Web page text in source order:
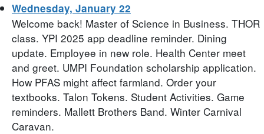
Wednesday, January 22
Welcome back! Master of Science in Business. THOR
class. YPI 2025 app deadline reminder. Dining
update. Employee in new role. Health Center meet
and greet. UMPI Foundation scholarship application.
How PFAS might affect farmland. Order your
textbooks. Talon Tokens. Student Activities. Game
reminders. Mallett Brothers Band. Winter Carnival
Caravan.